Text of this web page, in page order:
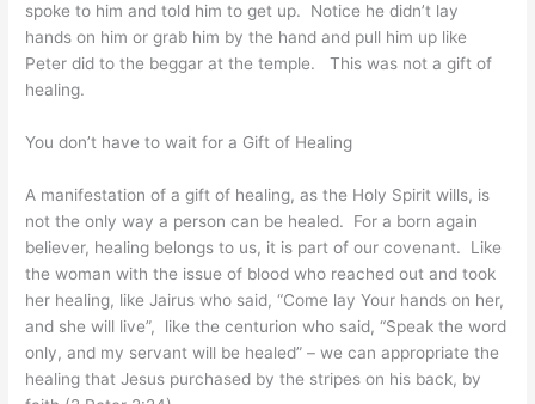
spoke to him and told him to get up. Notice he didn’t lay
hands on him or grab him by the hand and pull him up like
Peter did to the beggar at the temple. This was not a gift of
healing.
You don’t have to wait for a Gift of Healing
A manifestation of a gift of healing, as the Holy Spirit wills, is
not the only way a person can be healed. For a born again
believer, healing belongs to us, it is part of our covenant. Like
the woman with the issue of blood who reached out and took
her healing, like Jairus who said, “Come lay Your hands on her,
and she will live”, like the centurion who said, “Speak the word
only, and my servant will be healed” – we can appropriate the
healing that Jesus purchased by the stripes on his back, by